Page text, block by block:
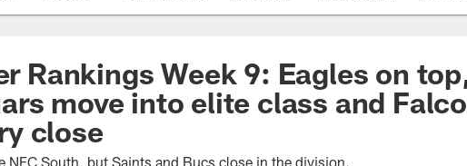
Rankings Week 9: Eagles on
move into elite class and
close
NFC South, but Saints and Bucs close in the division.